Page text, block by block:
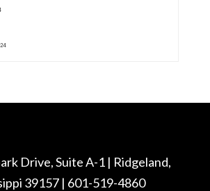
Drive, Suite A-1 | Ridgeland,
39157 | 601-519-4860